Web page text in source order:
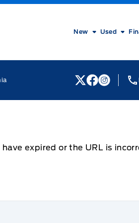
New Used
View Twitter
ViewView
expired or the URL is